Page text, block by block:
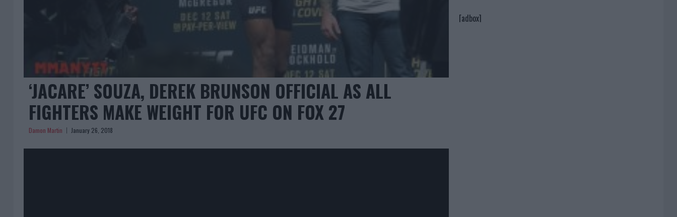
‘JACARE’ SOUZA, DEREK BRUNSON OFFICIAL AS ALL
FIGHTERS MAKE WEIGHT FOR UFC ON FOX 27
Damon Martin January 26, 2018
[adbox]